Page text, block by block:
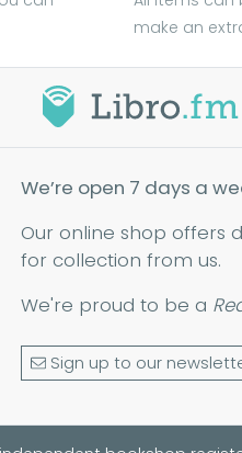
make an
We’re open 7 days a
Our online shop offers
for collection from us.
We're proud to be a
Sign up to our